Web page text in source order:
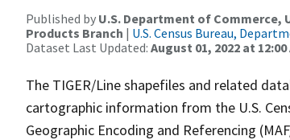
Published by U.S. Department of Commerce,
Products Branch | U.S. Census Bureau,
Dataset Last Updated: August 01, 2022 at 12:00
The TIGER/Line shapefiles and related
cartographic information from the U.S.
Geographic Encoding and Referencing